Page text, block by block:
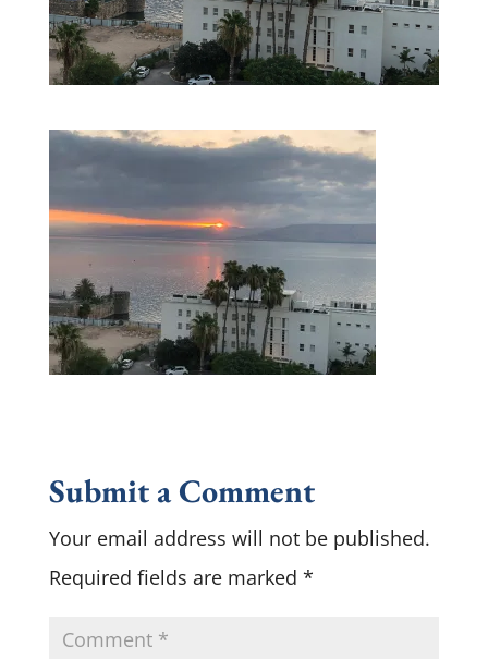
Submit a Comment
Your email address will not be published.
Required fields are marked *